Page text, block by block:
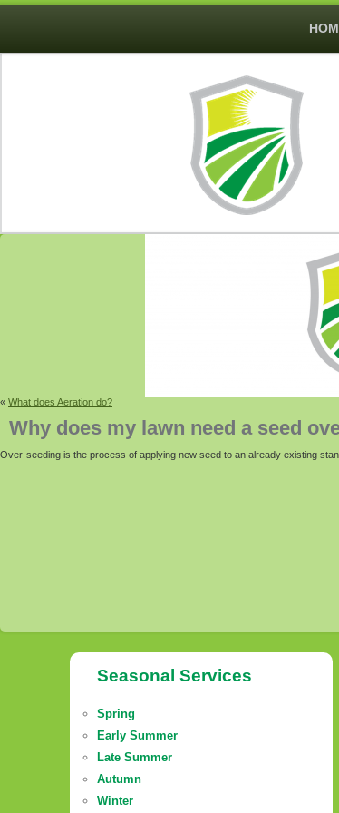
« What does Aeration do?
Why does my lawn need a seed
Over-seeding is the process of applying new seed to an already existing
Seasonal Services
Spring
Early Summer
Late Summer
Autumn
Winter